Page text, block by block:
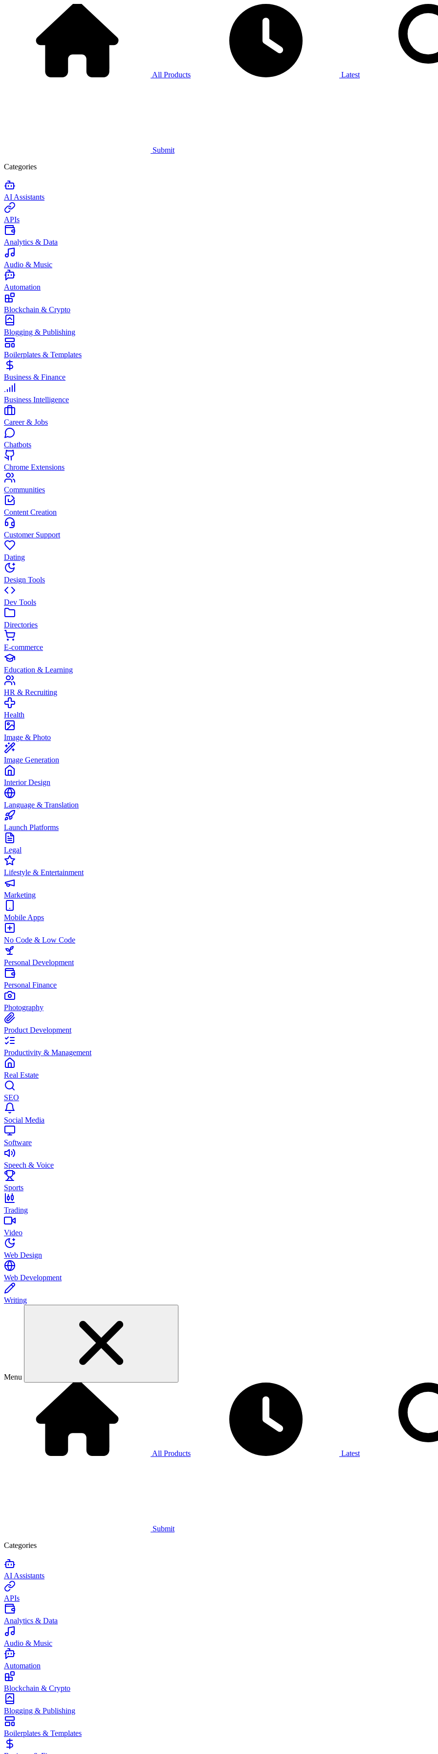
All Products Latest
Submit
Categories
AI Assistants
APIs
Analytics & Data
Audio & Music
Automation
Blockchain & Crypto
Blogging & Publishing
Boilerplates & Templates
Business & Finance
Business Intelligence
Career & Jobs
Chatbots
Chrome Extensions
Communities
Content Creation
Customer Support
Dating
Design Tools
Dev Tools
Directories
E-commerce
Education & Learning
HR & Recruiting
Health
Image & Photo
Image Generation
Interior Design
Language & Translation
Launch Platforms
Legal
Lifestyle & Entertainment
Marketing
Mobile Apps
No Code & Low Code
Personal Development
Personal Finance
Photography
Product Development
Productivity & Management
Real Estate
SEO
Social Media
Software
Speech & Voice
Sports
Trading
Video
Web Design
Web Development
Writing
Menu
All Products Latest
Submit
Categories
AI Assistants
APIs
Analytics & Data
Audio & Music
Automation
Blockchain & Crypto
Blogging & Publishing
Boilerplates & Templates